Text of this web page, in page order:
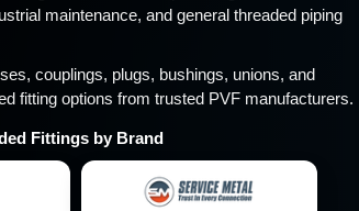
maintenance, and general threaded piping
couplings, plugs, bushings, unions, and
fitting options from trusted PVF manufacturers.
Fittings by Brand